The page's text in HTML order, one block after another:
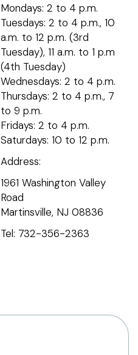
Mondays: 2 to 4 p.m.
Tuesdays: 2 to 4 p.m., 10
a.m. to 12 p.m. (3rd
Tuesday), 11 a.m. to 1 p.m
(4th Tuesday)
Wednesdays: 2 to 4 p.m.
Thursdays: 2 to 4 p.m., 7
to 9 p.m.
Fridays: 2 to 4 p.m.
Saturdays: 10 to 12 p.m.
Address:
1961 Washington Valley
Road
Martinsville, NJ 08836
Tel: 732-356-2363